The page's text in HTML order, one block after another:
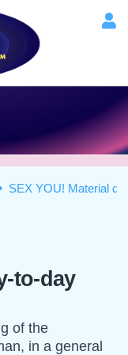
SEX YOU! Material
to-day
of the
in a general